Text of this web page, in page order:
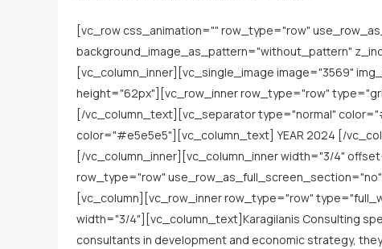
[vc_row css_animation="" row_type="row"
background_image_as_pattern="without_pattern"
[vc_column_inner][vc_single_image image="3569"
height="62px"][vc_row_inner row_type="row"
[/vc_column_text][vc_separator type="normal"
color="#e5e5e5"][vc_column_text] YEAR 2024 [/
[/vc_column_inner][vc_column_inner width="3/4"
row_type="row"
[vc_column][vc_row_inner row_type="row"
width="3/4"][vc_column_text]Karagilanis Consulting
consultants in development and economic strategy,